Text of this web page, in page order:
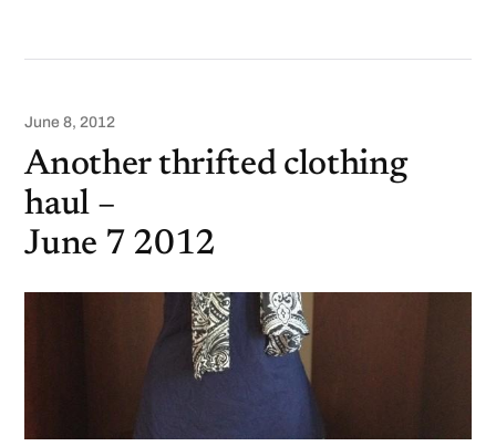
June 8, 2012
Another thrifted clothing
haul –
June 7 2012